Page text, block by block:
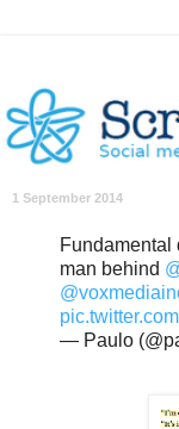
1 September 2014
Fundamental
man behind
— Paulo